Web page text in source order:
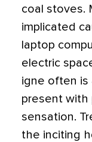
coal stoves.
implicated
laptop
electric
igne often is
present with
sensation.
the inciting